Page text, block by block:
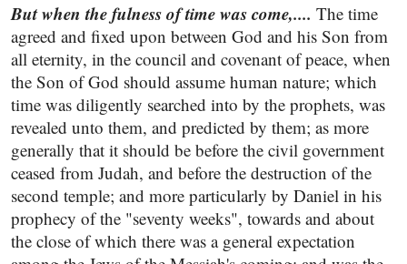
But when the fulness of time was come,.... The time
agreed and fixed upon between God and his Son from
all eternity, in the council and covenant of peace, when
the Son of God should assume human nature; which
time was diligently searched into by the prophets, was
revealed unto them, and predicted by them; as more
generally that it should be before the civil government
ceased from Judah, and before the destruction of the
second temple; and more particularly by Daniel in his
prophecy of the "seventy weeks", towards and about
the close of which there was a general expectation